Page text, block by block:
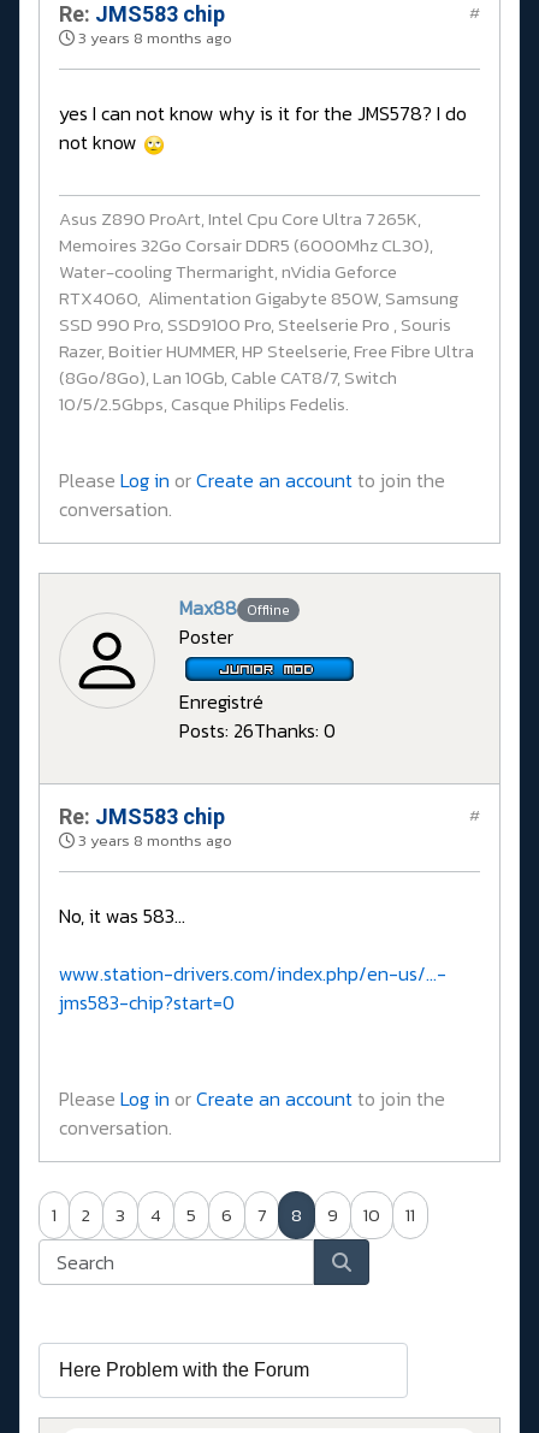
Re: JMS583 chip
3 years 8 months ago
#
yes I can not know why is it for the JMS578? I do
not know
Asus Z890 ProArt, Intel Cpu Core Ultra 7 265K,
Memoires 32Go Corsair DDR5 (6000Mhz CL30),
Water-cooling Thermaright, nVidia Geforce
RTX4060, Alimentation Gigabyte 850W, Samsung
SSD 990 Pro, SSD9100 Pro, Steelserie Pro , Souris
Razer, Boitier HUMMER, HP Steelserie, Free Fibre Ultra
(8Go/8Go), Lan 10Gb, Cable CAT8/7, Switch
10/5/2.5Gbps, Casque Philips Fedelis.
Please Log in orCreate an accountto join the
conversation.
Max88 Offline
Poster
Enregistré
Posts: 26Thanks: 0
Re: JMS583 chip
3 years 8 months ago
#
No, it was 583...
www.station-drivers.com/index.php/en-us/...-
jms583-chip?start=0
Please Log in orCreate an accountto join the
conversation.
1 2 3 4 5 6 7 8 9 10 11